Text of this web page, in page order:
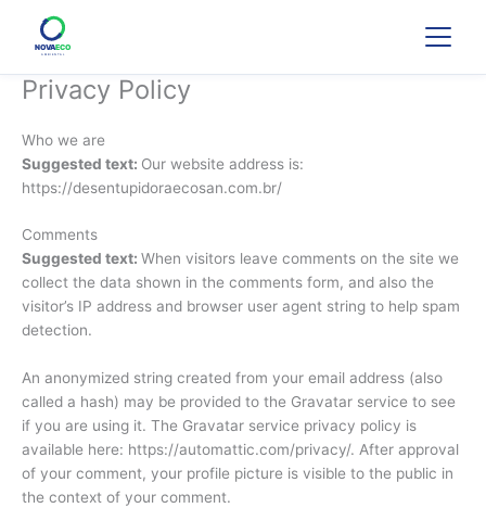
conteúdo
Privacy Policy
Who we are
Suggested text: Our website address is:
https://desentupidoraecosan.com.br/
Comments
Suggested text: When visitors leave comments on the site we
collect the data shown in the comments form, and also the
visitor’s IP address and browser user agent string to help spam
detection.
An anonymized string created from your email address (also
called a hash) may be provided to the Gravatar service to see
if you are using it. The Gravatar service privacy policy is
available here: https://automattic.com/privacy/. After approval
of your comment, your profile picture is visible to the public in
the context of your comment.